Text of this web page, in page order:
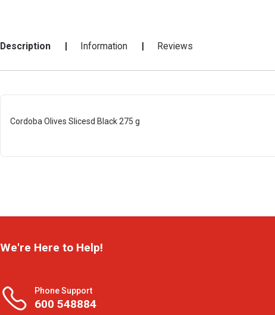
Description Information Reviews
Cordoba Olives Slicesd Black 275 g
We're Here to Help!
Phone Support
600 548884